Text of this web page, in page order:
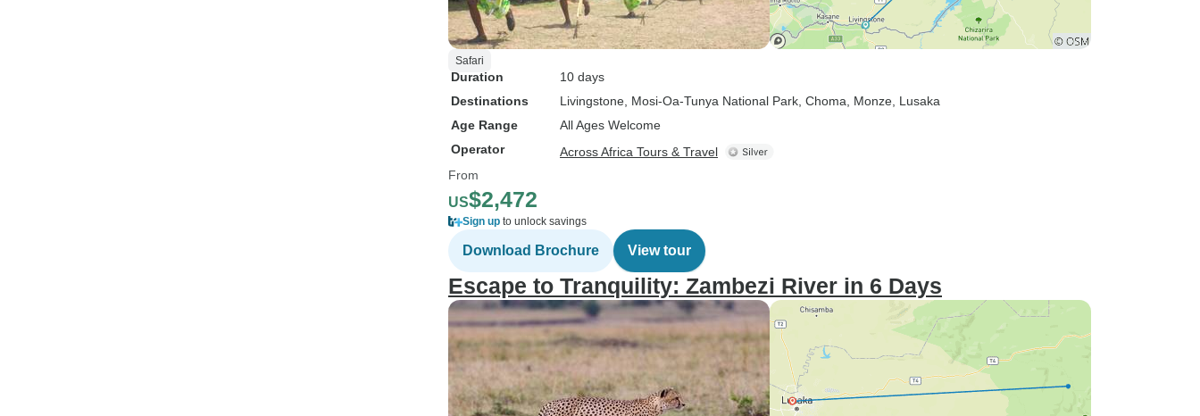
Safari
Duration
10 days
Destinations
Livingstone , Mosi-Oa-Tunya National Park , Choma , Monze , Lusaka
Age Range
All Ages Welcome
Operator
Across Africa Tours & Travel
From
US$2,472
Sign up to unlock savings
Download Brochure View tour
Escape to Tranquility: Zambezi River in 6 Days